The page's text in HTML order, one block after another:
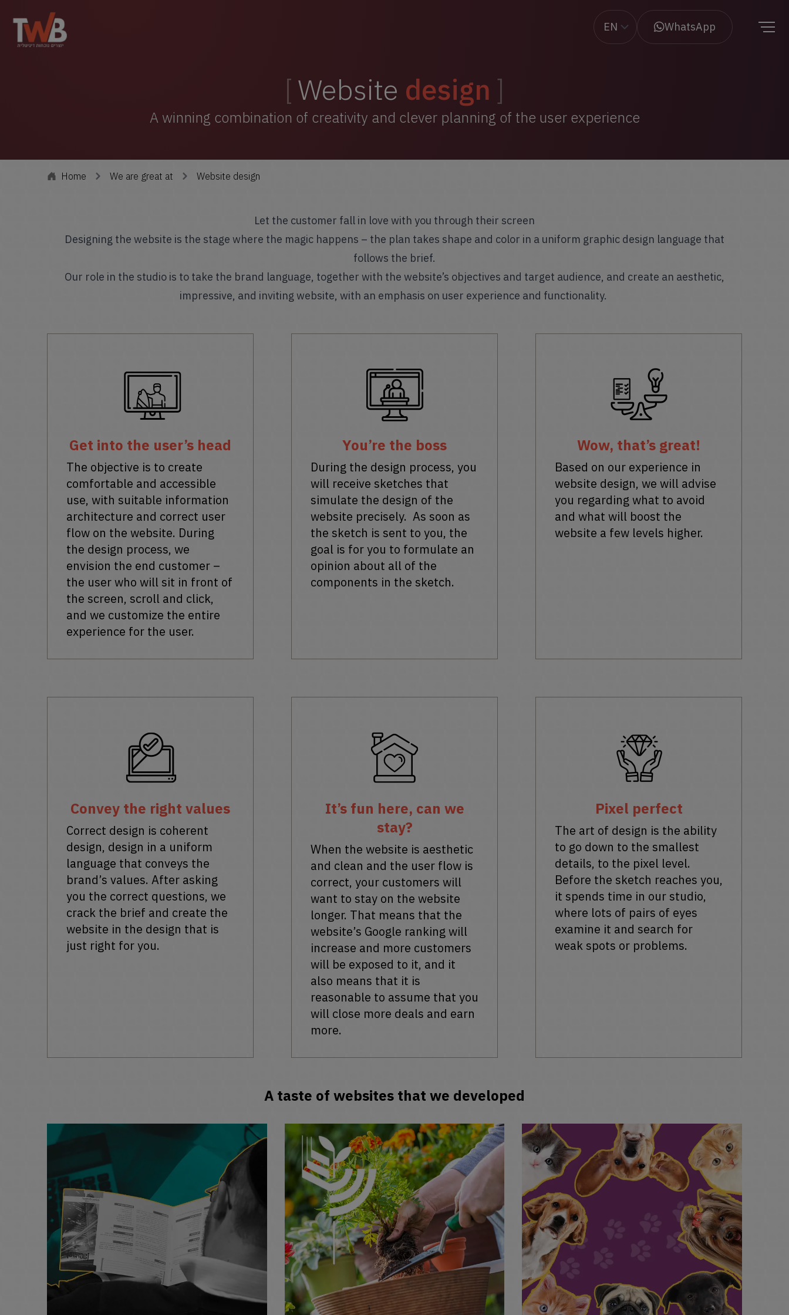
EN WhatsApp
Website design
A winning combination of creativity and clever planning of the user experience
Home We are great at Website design
Let the customer fall in love with you through their screen
Designing the website is the stage where the magic happens – the plan takes shape and color in a uniform graphic design language that
follows the brief.
Our role in the studio is to take the brand language, together with the website’s objectives and target audience, and create an aesthetic,
impressive, and inviting website, with an emphasis on user experience and functionality.
Get into the user’s head
The objective is to create
comfortable and accessible
use, with suitable information
architecture and correct user
flow on the website. During
the design process, we
envision the end customer –
the user who will sit in front of
the screen, scroll and click,
and we customize the entire
experience for the user.
You’re the boss
During the design process, you
will receive sketches that
simulate the design of the
website precisely. As soon as
the sketch is sent to you, the
goal is for you to formulate an
opinion about all of the
components in the sketch.
Wow, that’s great!
Based on our experience in
website design, we will advise
you regarding what to avoid
and what will boost the
website a few levels higher.
Convey the right values
Correct design is coherent
design, design in a uniform
language that conveys the
brand’s values. After asking
you the correct questions, we
crack the brief and create the
website in the design that is
just right for you.
It’s fun here, can we
stay?
When the website is aesthetic
and clean and the user flow is
correct, your customers will
want to stay on the website
longer. That means that the
website’s Google ranking will
increase and more customers
will be exposed to it, and it
also means that it is
reasonable to assume that you
will close more deals and earn
more.
Pixel perfect
The art of design is the ability
to go down to the smallest
details, to the pixel level.
Before the sketch reaches you,
it spends time in our studio,
where lots of pairs of eyes
examine it and search for
weak spots or problems.
A taste of websites that we developed